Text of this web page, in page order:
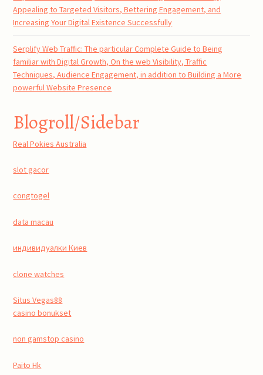
Appealing to Targeted Visitors, Bettering Engagement, and
Increasing Your Digital Existence Successfully
Serplify Web Traffic: The particular Complete Guide to Being
familiar with Digital Growth, On the web Visibility, Traffic
Techniques, Audience Engagement, in addition to Building a More
powerful Website Presence
Blogroll/Sidebar
Real Pokies Australia
slot gacor
congtogel
data macau
индивидуалки Киев
clone watches
Situs Vegas88
casino bonukset
non gamstop casino
Paito Hk